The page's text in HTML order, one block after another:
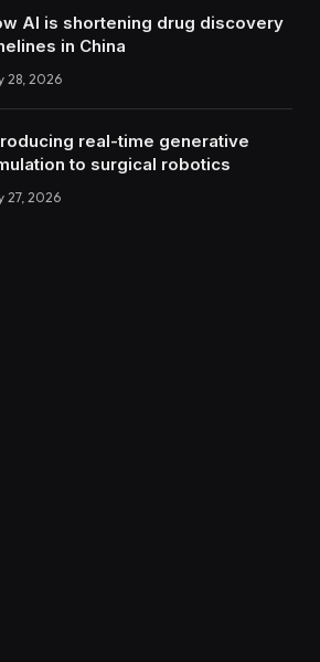
AI is shortening drug discovery
in China
28, 2026
real-time generative
to surgical robotics
27, 2026